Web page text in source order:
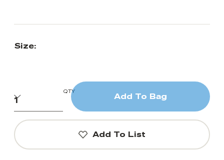
Size:
QTY
Add To Bag
Add To List